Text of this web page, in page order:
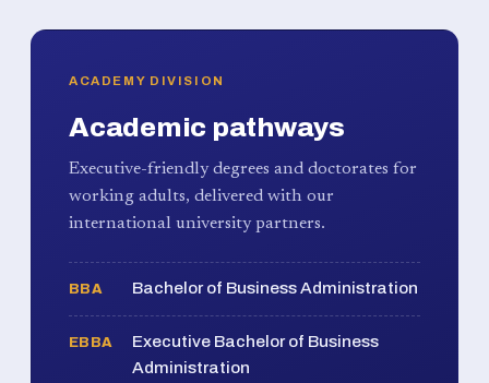
ACADEMY DIVISION
Academic pathways
Executive-friendly degrees and doctorates for
working adults, delivered with our
international university partners.
BBA Bachelor of Business Administration
EBBA
Executive Bachelor of Business
Administration